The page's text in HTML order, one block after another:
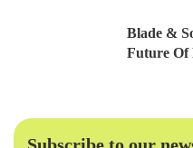
Blade &
Future Of